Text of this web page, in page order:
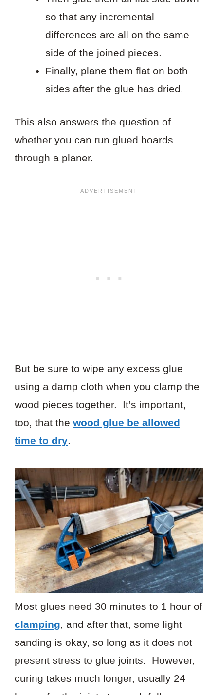
so that any incremental
differences are all on the same
side of the joined pieces.
Finally, plane them flat on both
sides after the glue has dried.
This also answers the question of
whether you can run glued boards
through a planer.
But be sure to wipe any excess glue
using a damp cloth when you clamp the
wood pieces together. It’s important,
too, that the wood glue be allowed
time to dry.
Most glues need 30 minutes to 1 hour of
clamping, and after that, some light
sanding is okay, so long as it does not
present stress to glue joints. However,
curing takes much longer, usually 24